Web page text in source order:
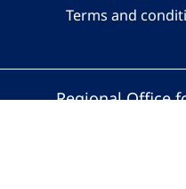
Terms and
Regional Office